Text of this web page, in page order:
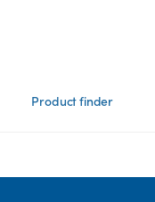
Product finder